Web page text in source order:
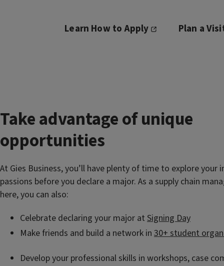
Learn How to Apply Plan a
Take advantage of unique
opportunities
At Gies Business, you’ll have plenty of time to explore your
passions before you declare a major. As a supply chain
here, you can also:
Celebrate declaring your major at Signing Day
Make friends and build a network in 30+ student
Develop your professional skills in workshops, case